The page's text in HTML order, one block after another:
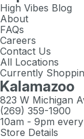
High Vibes Blog
About
FAQs
Careers
Contact Us
All Locations
Currently
Kalamazoo
823 W Michigan
(269) 359-1900
10am - 9pm
Store Details